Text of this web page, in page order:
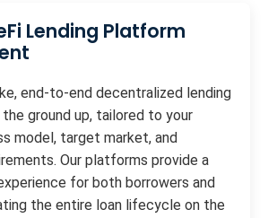
Lending Platform
end-to-end decentralized lending
ground up, tailored to your
model, target market, and
Our platforms provide a
for both borrowers and
the entire loan lifecycle on the